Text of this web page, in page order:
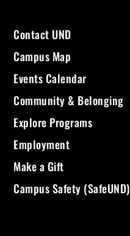
Contact UND
Campus Map
Events Calendar
Community & Belonging
Explore Programs
Employment
Make a Gift
Campus Safety (SafeUND)